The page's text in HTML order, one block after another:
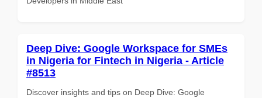
Deep Dive: Google Workspace for SMEs
in Nigeria for Fintech in Nigeria - Article
#8513
Discover insights and tips on Deep Dive: Google